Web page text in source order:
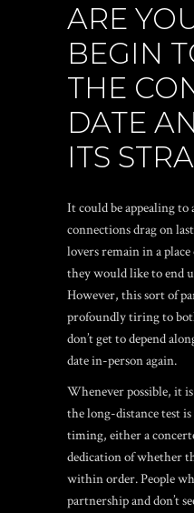
ARE
BEGIN
THE
DATE
ITS
It could be appealing
connections drag on
lovers remain in a
they would like to end
However, this sort of
profoundly tiring to
don’t get to depend
date in-person again.
Whenever possible, it
the long-distance test
timing, either a
dedication of whether
within order. People
partnership and don’t